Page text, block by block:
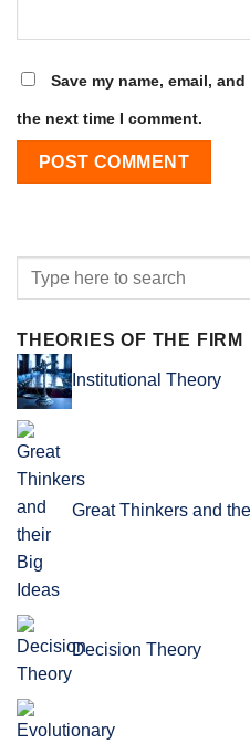
Save my name, email,
the next time I comment.
THEORIES OF THE FIRM
Institutional Theory
Great Thinkers and
Decision Theory